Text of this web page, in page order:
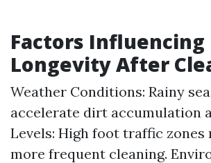
Factors Influencing
Longevity After
Weather Conditions: Rainy
accelerate dirt accumulation
Levels: High foot traffic zones
more frequent cleaning.